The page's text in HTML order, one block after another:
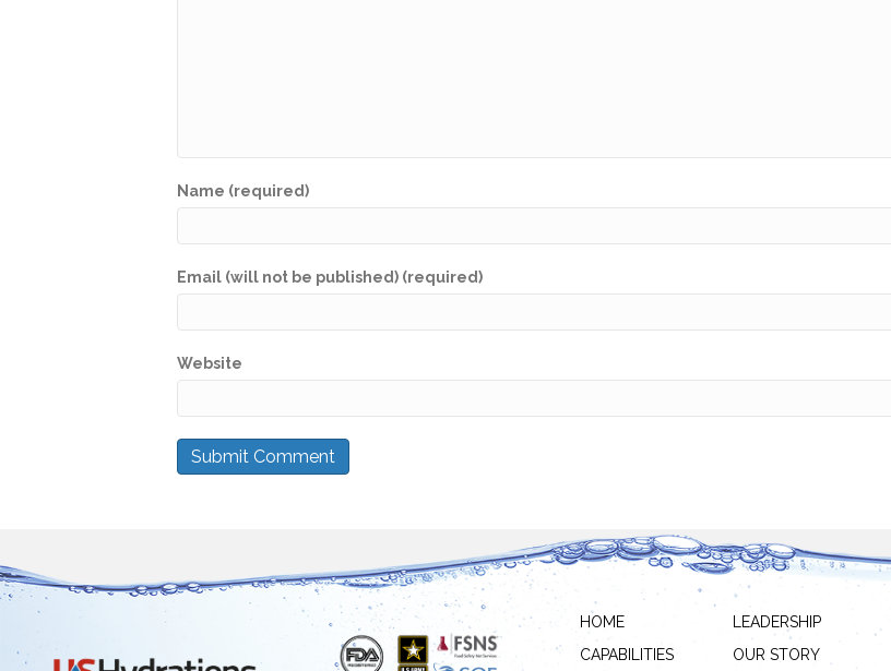
Name (required)
Email (will not be published) (required)
Website
HOME
CAPABILITIES
LEADERSHIP
OUR STORY